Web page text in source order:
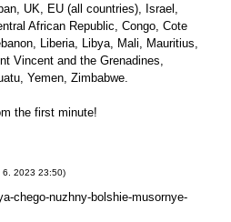
UK, EU (all countries), Israel,
African Republic, Congo, Cote
Liberia, Libya, Mali, Mauritius,
Vincent and the Grenadines,
Yemen, Zimbabwe.
the first minute!
6. 2023 23:50)
chego-nuzhny-bolshie-musornye-